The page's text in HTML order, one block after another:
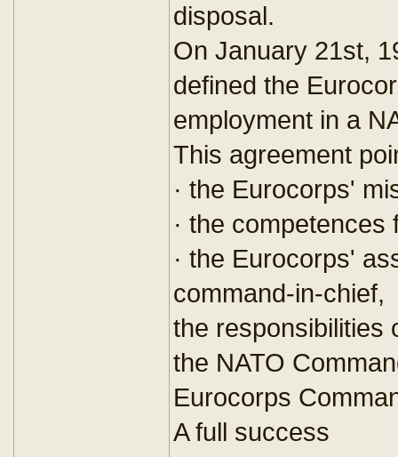
disposal.
On January 21st,
defined the
employment in a
This agreement
· the Eurocorps'
· the
· the Eurocorps'
command-in-chief,
the responsibilities
the NATO
Eurocorps
A full success